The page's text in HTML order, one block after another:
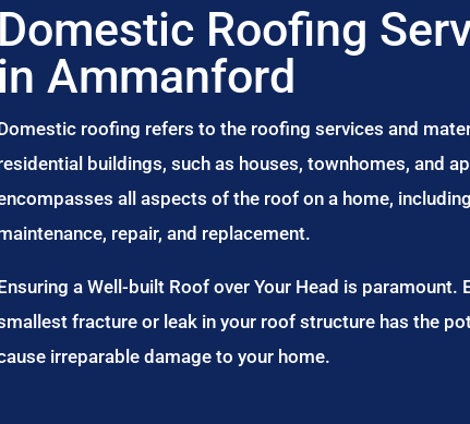
Domestic Roofing
in Ammanford
roofing refers to the roofing services and
buildings, such as houses, townhomes, and
all aspects of the roof on a home,
repair, and replacement.
a Well-built Roof over Your Head is paramount.
fracture or leak in your roof structure has the
irreparable damage to your home.